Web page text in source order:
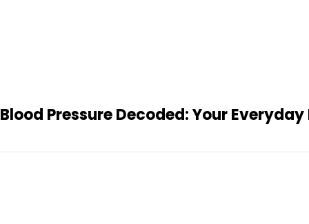
Blood Pressure Decoded: Your